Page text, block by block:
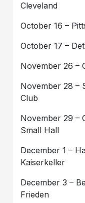
Cleveland
October 16 –
October 17 –
November 26 –
November 28 –
Club
November 29 –
Small Hall
December 1 –
Kaiserkeller
December 3 –
Frieden